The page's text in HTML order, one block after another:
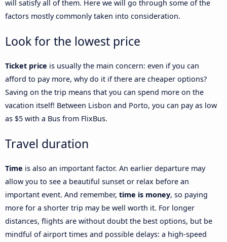
will satisfy all of them. Here we will go through some of the
factors mostly commonly taken into consideration.
Look for the lowest price
Ticket price is usually the main concern: even if you can
afford to pay more, why do it if there are cheaper options?
Saving on the trip means that you can spend more on the
vacation itself! Between Lisbon and Porto, you can pay as low
as $5 with a Bus from FlixBus.
Travel duration
Time is also an important factor. An earlier departure may
allow you to see a beautiful sunset or relax before an
important event. And remember, time is money, so paying
more for a shorter trip may be well worth it. For longer
distances, flights are without doubt the best options, but be
mindful of airport times and possible delays: a high-speed